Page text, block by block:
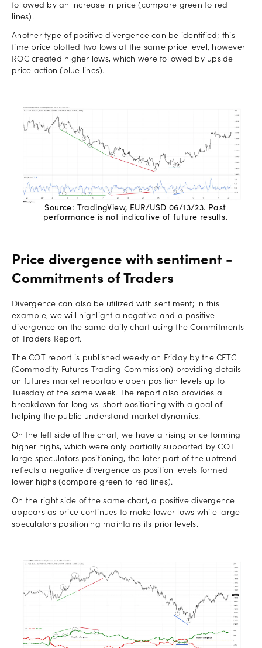
followed by an increase in price (compare green to red
lines).
Another type of positive divergence can be identified; this
time price plotted two lows at the same price level, however
ROC created higher lows, which were followed by upside
price action (blue lines).
Source: TradingView, EUR/USD 06/13/23. Past
performance is not indicative of future results.
Price divergence with sentiment -
Commitments of Traders
Divergence can also be utilized with sentiment; in this
example, we will highlight a negative and a positive
divergence on the same daily chart using the Commitments
of Traders Report.
The COT report is published weekly on Friday by the CFTC
(Commodity Futures Trading Commission) providing details
on futures market reportable open position levels up to
Tuesday of the same week. The report also provides a
breakdown for long vs. short positioning with a goal of
helping the public understand market dynamics.
On the left side of the chart, we have a rising price forming
higher highs, which were only partially supported by COT
large speculators positioning, the later part of the uptrend
reflects a negative divergence as position levels formed
lower highs (compare green to red lines).
On the right side of the same chart, a positive divergence
appears as price continues to make lower lows while large
speculators positioning maintains its prior levels.